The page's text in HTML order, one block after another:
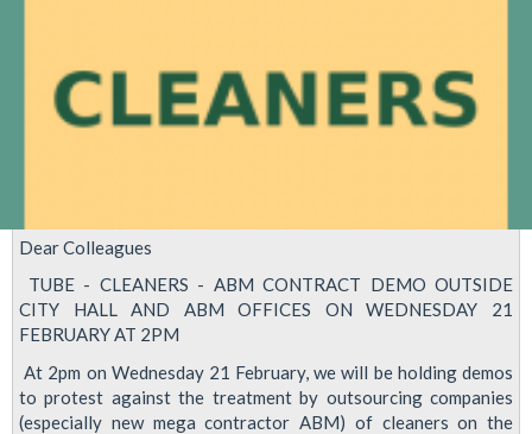
Dear Colleagues
TUBE - CLEANERS - ABM CONTRACT DEMO OUTSIDE
CITY HALL AND ABM OFFICES ON WEDNESDAY 21
FEBRUARY AT 2PM
At 2pm on Wednesday 21 February, we will be holding demos
to protest against the treatment by outsourcing companies
(especially new mega contractor ABM) of cleaners on the